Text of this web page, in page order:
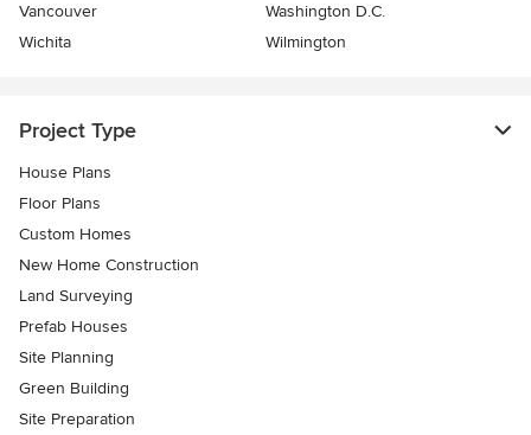
Vancouver
Washington D.C.
Wichita
Wilmington
Project Type
House Plans
Floor Plans
Custom Homes
New Home Construction
Land Surveying
Prefab Houses
Site Planning
Green Building
Site Preparation